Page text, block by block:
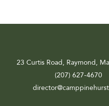
23 Curtis Road, Raymond,
(207) 627-4670